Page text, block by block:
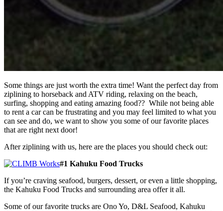
Some things are just worth the extra time! Want the perfect day from
ziplining to horseback and ATV riding, relaxing on the beach,
surfing, shopping and eating amazing food?? While not being able
to rent a car can be frustrating and you may feel limited to what you
can see and do, we want to show you some of our favorite places
that are right next door!
After ziplining with us, here are the places you should check out:
#1 Kahuku Food Trucks
If you’re craving seafood, burgers, dessert, or even a little shopping,
the Kahuku Food Trucks and surrounding area offer it all.
Some of our favorite trucks are Ono Yo, D&L Seafood, Kahuku